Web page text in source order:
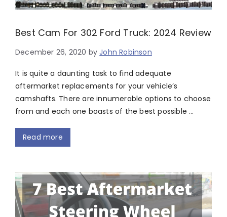
Best Cam For 302 Ford Truck: 2024 Review
December 26, 2020 byJohn Robinson
It is quite a daunting task to find adequate
aftermarket replacements for your vehicle’s
camshafts. There are innumerable options to choose
from and each one boasts of the best possible …
Read more